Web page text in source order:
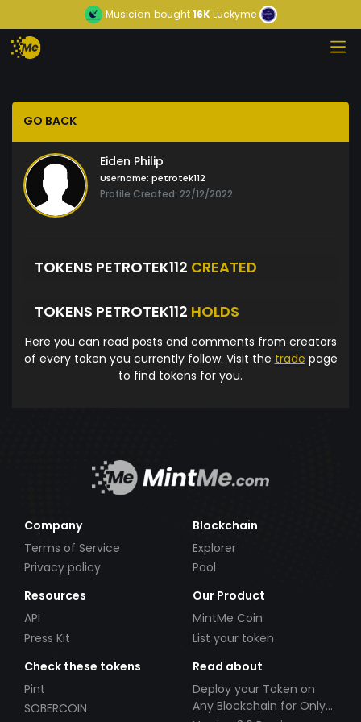
Musician bought16KLuckyme
GO BACK
Eiden Philip
Username: petrotek112
Profile Created: 22/12/2022
TOKENS PETROTEK112 CREATED
TOKENS PETROTEK112 HOLDS
Here you can read posts and comments from creators
of every token you currently follow. Visit the trade page
to find tokens for you.
Company
Terms of Service
Privacy policy
Blockchain
Explorer
Pool
Resources
API
Press Kit
Our Product
MintMe Coin
List your token
Check these tokens
Pint
SOBERCOIN
Read about
Deploy your Token on
Any Blockchain for Only